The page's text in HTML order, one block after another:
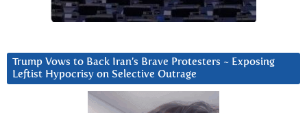
Trump Vows to Back Iran’s Brave Protesters ~ Exposing
Leftist Hypocrisy on Selective Outrage